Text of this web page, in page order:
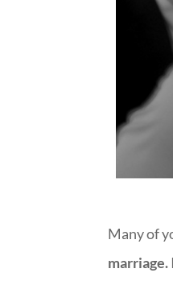
Many of
marriage.